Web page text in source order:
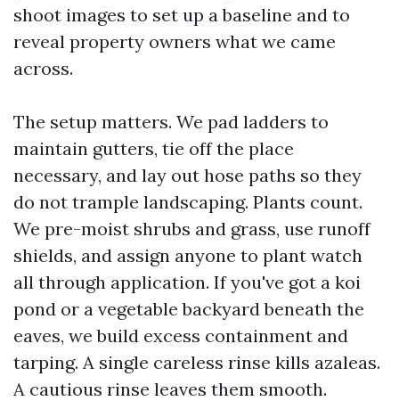
shoot images to set up a baseline and to
reveal property owners what we came
across.
The setup matters. We pad ladders to
maintain gutters, tie off the place
necessary, and lay out hose paths so they
do not trample landscaping. Plants count.
We pre-moist shrubs and grass, use runoff
shields, and assign anyone to plant watch
all through application. If you've got a koi
pond or a vegetable backyard beneath the
eaves, we build excess containment and
tarping. A single careless rinse kills azaleas.
A cautious rinse leaves them smooth.